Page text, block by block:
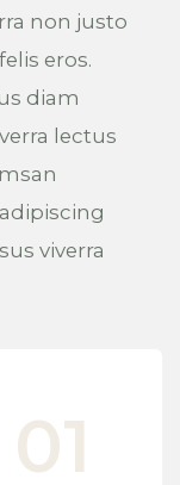
non justo
eros.
diam
lectus
viverra